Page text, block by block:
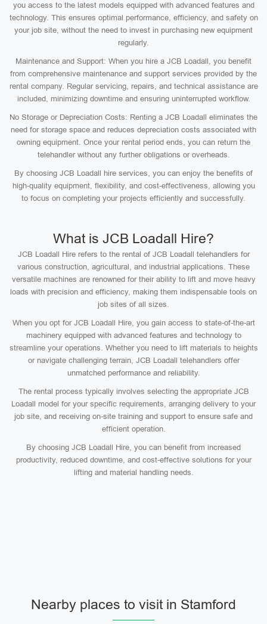
you access to the latest models equipped with advanced features and
technology. This ensures optimal performance, efficiency, and safety on
your job site, without the need to invest in purchasing new equipment
regularly.
Maintenance and Support: When you hire a JCB Loadall, you benefit
from comprehensive maintenance and support services provided by the
rental company. Regular servicing, repairs, and technical assistance are
included, minimizing downtime and ensuring uninterrupted workflow.
No Storage or Depreciation Costs: Renting a JCB Loadall eliminates the
need for storage space and reduces depreciation costs associated with
owning equipment. Once your rental period ends, you can return the
telehandler without any further obligations or overheads.
By choosing JCB Loadall hire services, you can enjoy the benefits of
high-quality equipment, flexibility, and cost-effectiveness, allowing you
to focus on completing your projects efficiently and successfully.
What is JCB Loadall Hire?
JCB Loadall Hire refers to the rental of JCB Loadall telehandlers for
various construction, agricultural, and industrial applications. These
versatile machines are renowned for their ability to lift and move heavy
loads with precision and efficiency, making them indispensable tools on
job sites of all sizes.
When you opt for JCB Loadall Hire, you gain access to state-of-the-art
machinery equipped with advanced features and technology to
streamline your operations. Whether you need to lift materials to heights
or navigate challenging terrain, JCB Loadall telehandlers offer
unmatched performance and reliability.
The rental process typically involves selecting the appropriate JCB
Loadall model for your specific requirements, arranging delivery to your
job site, and receiving on-site training and support to ensure safe and
efficient operation.
By choosing JCB Loadall Hire, you can benefit from increased
productivity, reduced downtime, and cost-effective solutions for your
lifting and material handling needs.
Nearby places to visit in Stamford